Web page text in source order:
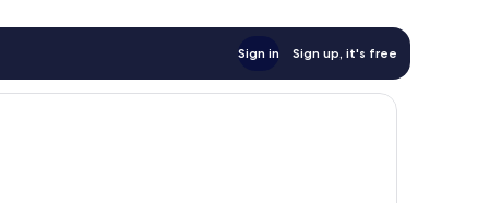
Sign in Sign up, it's free